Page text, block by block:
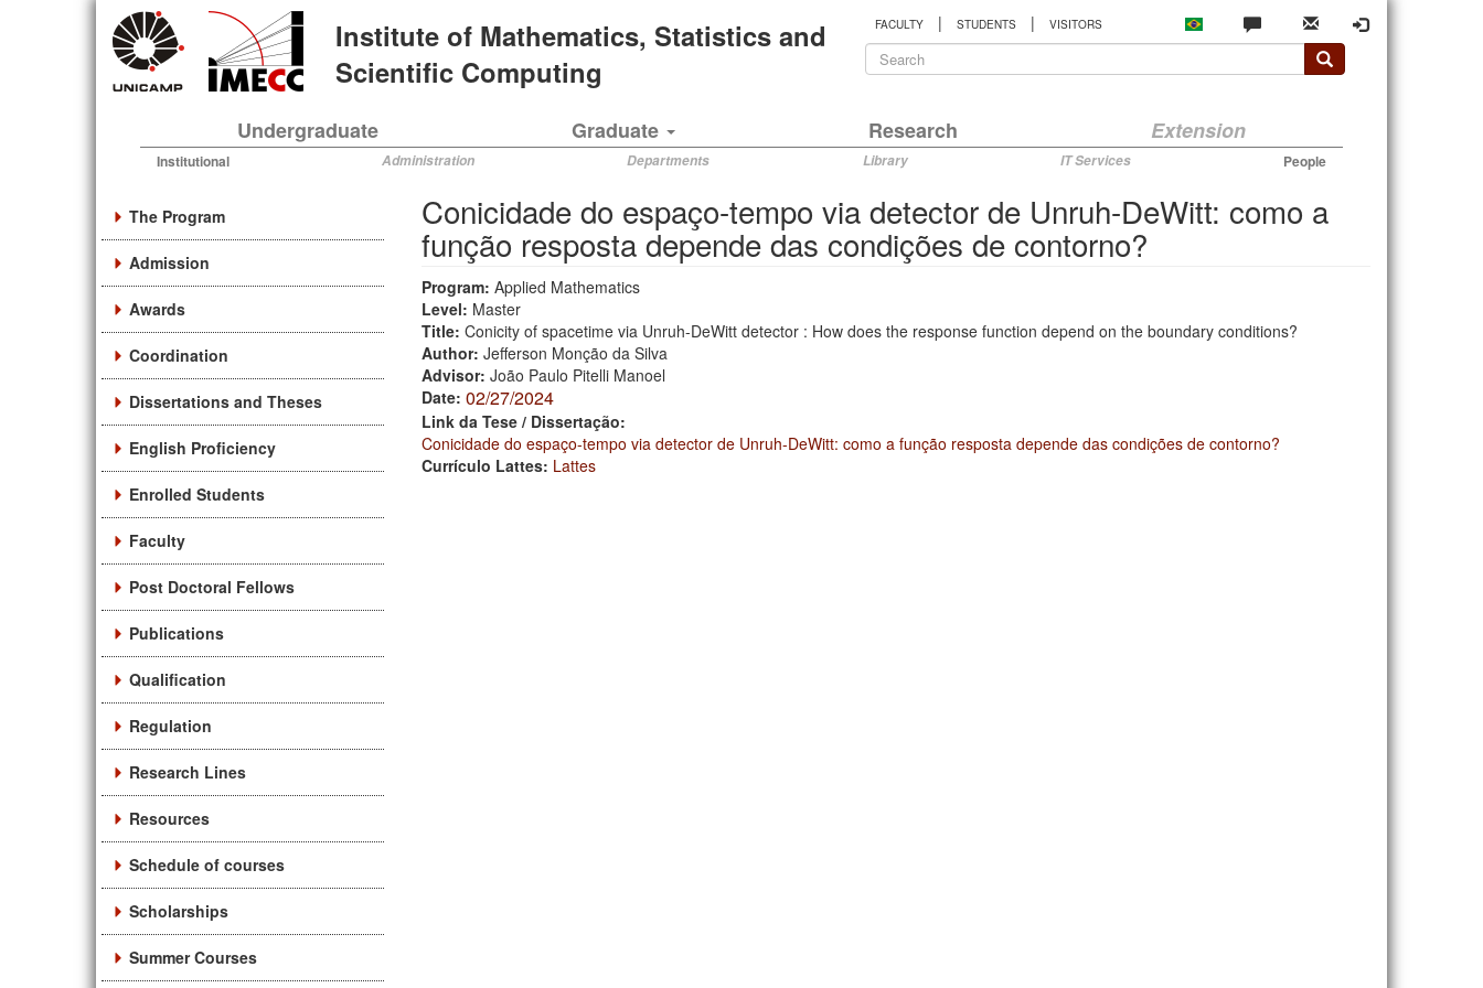
Institute of Mathematics, Statistics and
Scientific Computing
FACULTY | STUDENTS | VISITORS
Search
Undergraduate Graduate Research Extension
Institutional Administration Departments Library IT Services People
The Program
Admission
Awards
Coordination
Dissertations and Theses
English Proficiency
Enrolled Students
Faculty
Post Doctoral Fellows
Publications
Qualification
Regulation
Research Lines
Resources
Schedule of courses
Scholarships
Summer Courses
Conicidade do espaço-tempo via detector de Unruh-DeWitt: como a
função resposta depende das condições de contorno?
Program: Applied Mathematics
Level: Master
Title: Conicity of spacetime via Unruh-DeWitt detector : How does the response function depend on the boundary conditions?
Author: Jefferson Monção da Silva
Advisor: João Paulo Pitelli Manoel
Date: 02/27/2024
Link da Tese / Dissertação:
Conicidade do espaço-tempo via detector de Unruh-DeWitt: como a função resposta depende das condições de contorno?
Currículo Lattes: Lattes